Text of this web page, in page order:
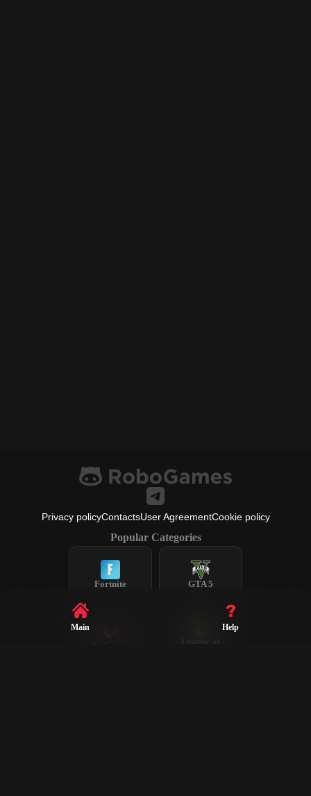
Privacy policyContactsUser AgreementCookie policy
Popular Categories
Fortnite GTA 5
Valorant
League of
Main Help